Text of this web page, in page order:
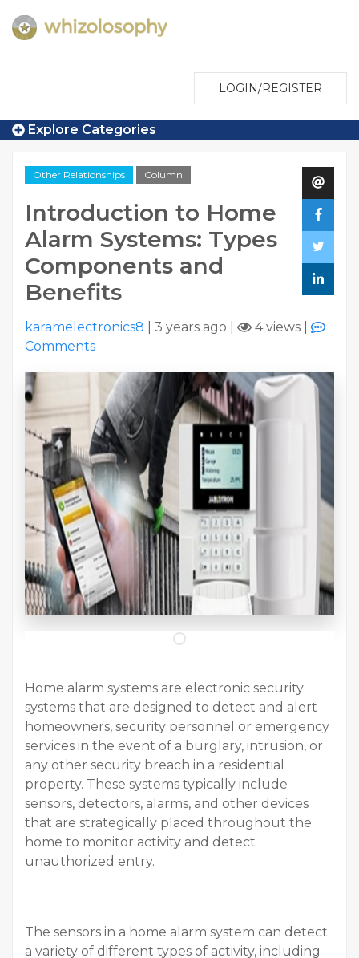
LOGIN/REGISTER
Explore Categories
Other Relationships Column
Introduction to Home
Alarm Systems: Types
Components and
Benefits
karamelectronics8 3 years ago 4 views
Comments
Home alarm systems are electronic security
systems that are designed to detect and alert
homeowners, security personnel or emergency
services in the event of a burglary, intrusion, or
any other security breach in a residential
property. These systems typically include
sensors, detectors, alarms, and other devices
that are strategically placed throughout the
home to monitor activity and detect
unauthorized entry.
The sensors in a home alarm system can detect
a variety of different types of activity, including